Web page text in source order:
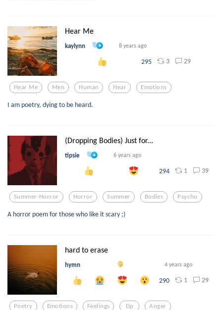
Hear Me
kaylynn 8 years ago
295 3 29
Hear Me Men Human Hear Emotions
I am poetry, dying to be heard.
(Dropping Bodies) Just for...
tipsie 6 years ago
294 1 39
Summer-Horror Horror Summer Bodies Psycho
A horror poem for those who like it scary ;)
hard to erase
hymn 4 years ago
290 1 29
Poetry Emotions Feelings Dp Anger